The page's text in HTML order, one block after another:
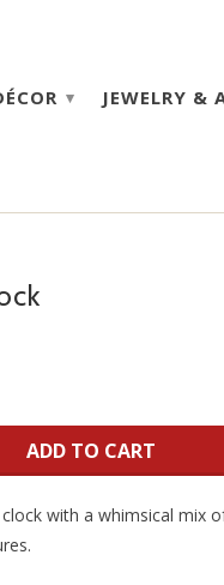
▾ JEWELRY &
ADD TO CART
with a whimsical mix